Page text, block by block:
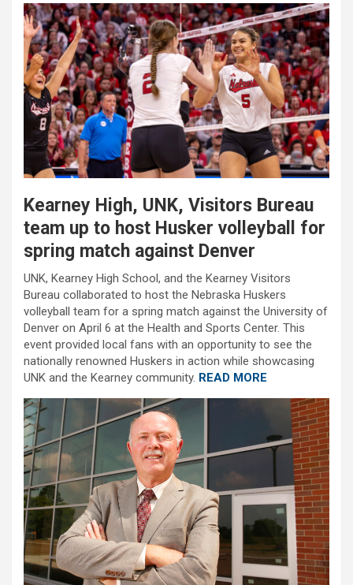
Kearney High, UNK, Visitors Bureau
team up to host Husker volleyball for
spring match against Denver
UNK, Kearney High School, and the Kearney Visitors
Bureau collaborated to host the Nebraska Huskers
volleyball team for a spring match against the University of
Denver on April 6 at the Health and Sports Center. This
event provided local fans with an opportunity to see the
nationally renowned Huskers in action while showcasing
UNK and the Kearney community. READ MORE